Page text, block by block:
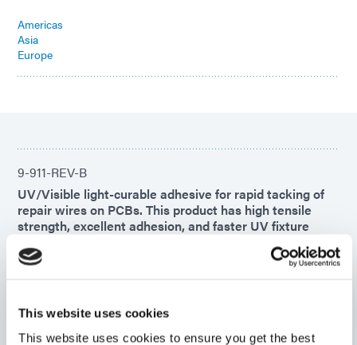
This website uses cookies
This website uses cookies to ensure you get the best
Americas
Asia
Europe
9-911-REV-B
UV/Visible light-curable adhesive for rapid tacking of
repair wires on PCBs. This product has high tensile
strength, excellent adhesion, and faster UV fixture
time. This adhesive features a secondary heat cure for
complete cures in shadow areas.
Europe